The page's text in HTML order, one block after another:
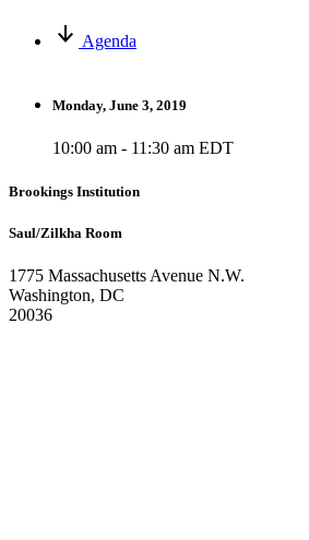
Agenda
Monday, June 3, 2019
10:00 am - 11:30 am EDT
Brookings Institution
Saul/Zilkha Room
1775 Massachusetts Avenue N.W.
Washington, DC
20036